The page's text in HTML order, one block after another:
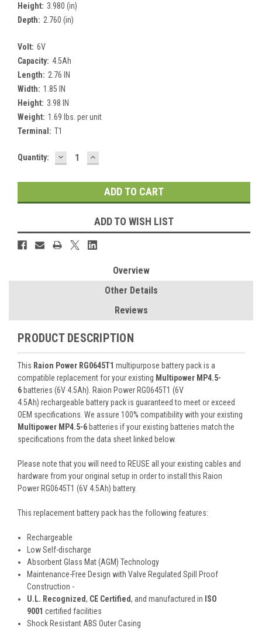
Height: 3.980 (in)
Depth: 2.760 (in)
Volt: 6V
Capacity: 4.5Ah
Length: 2.76 IN
Width: 1.85 IN
Height: 3.98 IN
Weight: 1.69 lbs. per unit
Terminal: T1
Current
Quantity: DECREASE
QUANTITY:
INCREASE
QUANTITY:
ADD TO WISH LIST
Overview
Other Details
Reviews
PRODUCT DESCRIPTION
This Raion Power RG0645T1 multipurpose battery pack is a
compatible replacement for your existing Multipower MP4.5-
6 batteries (6V 4.5Ah). Raion Power RG0645T1 (6V
4.5Ah) rechargeable battery pack is guaranteed to meet or exceed
OEM specifications. We assure 100% compatibility with your existing
Multipower MP4.5-6 batteries if your existing batteries match the
specifications from the data sheet linked below.
Please note that you will need to REUSE all your existing cables and
hardware from your original setup in order to install this Raion
Power RG0645T1 (6V 4.5Ah) battery.
This replacement battery pack has the following features:
Rechargeable
Low Self-discharge
Absorbent Glass Mat (AGM) Technology
Maintenance-Free Design with Valve Regulated Spill Proof
Construction -
U.L. Recognized, CE Certified, and manufactured in ISO
9001 certified facilities
Shock Resistant ABS Outer Casing